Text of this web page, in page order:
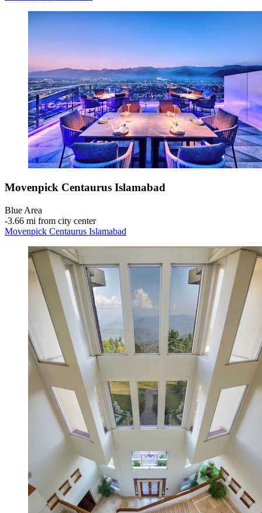
Movenpick Centaurus Islamabad
Blue Area
‐3.66 mi from city center
Movenpick Centaurus Islamabad